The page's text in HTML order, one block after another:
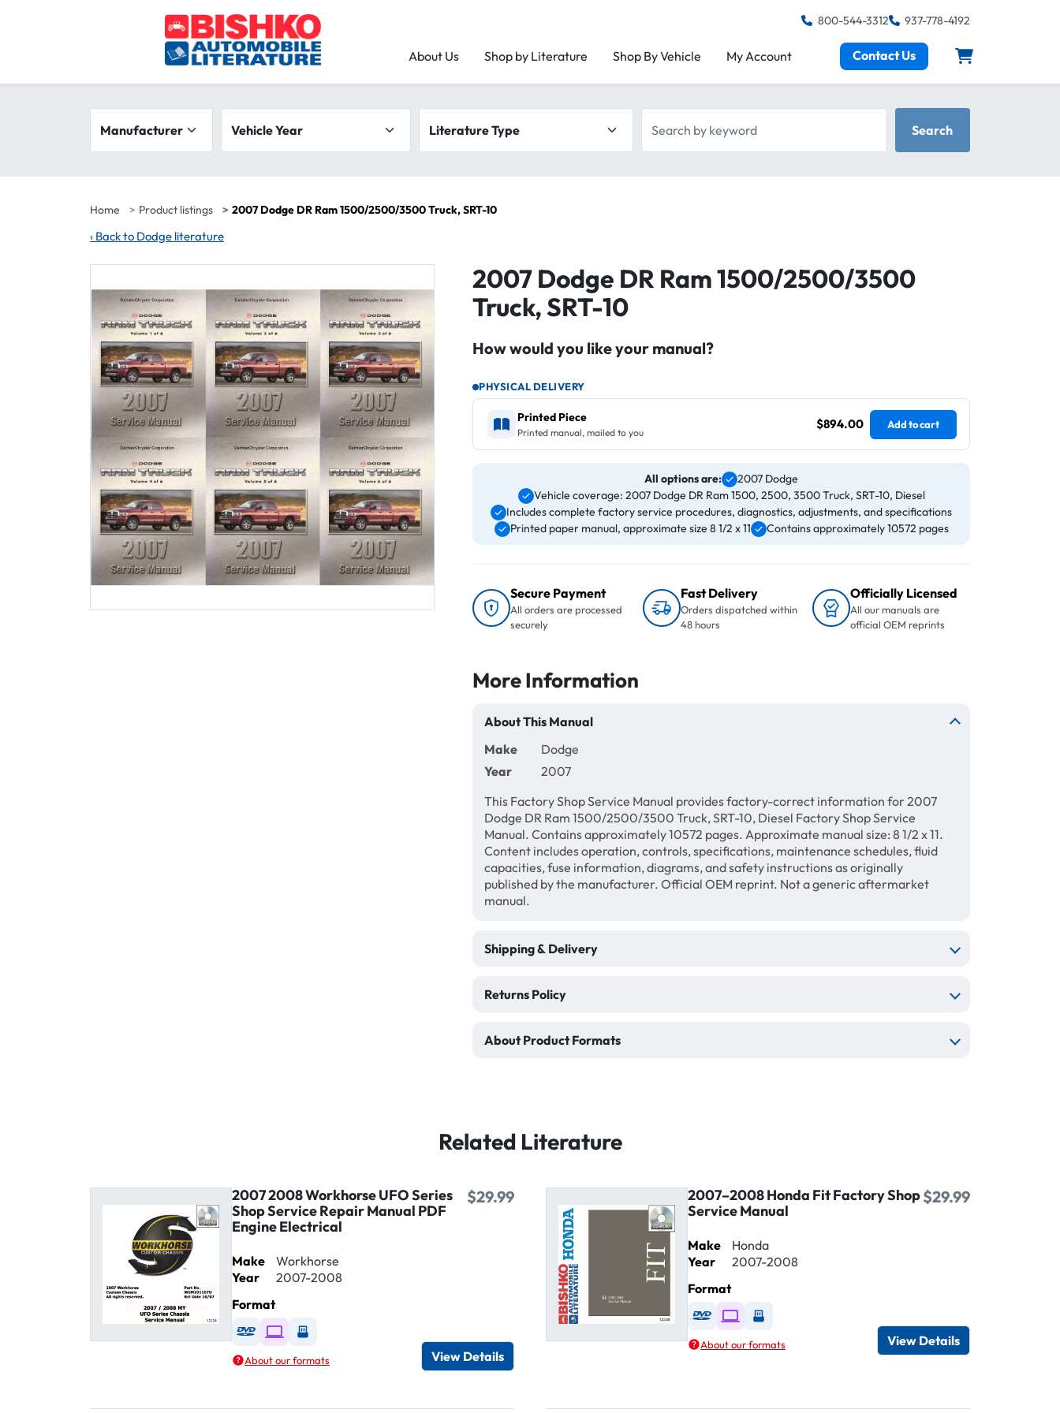
800-544-3312 937-778-4192
About Us Shop by Literature Shop By Vehicle My Account Contact Us
Search filters
Vehicle Year
Search
Home Product listings 2007 Dodge DR Ram 1500/2500/3500 Truck, SRT-10
‹ Back to Dodge literature
2007 Dodge DR Ram 1500/2500/3500
Truck, SRT-10
How would you like your manual?
PHYSICAL DELIVERY
Printed Piece
Printed manual, mailed to you
$894.00 Add to cart
All options are:
2007 Dodge
Vehicle coverage: 2007 Dodge DR Ram 1500, 2500, 3500 Truck, SRT-10, Diesel
Includes complete factory service procedures, diagnostics, adjustments, and specifications
Printed paper manual, approximate size 8 1/2 x 11
Contains approximately 10572 pages
Secure Payment
All orders are processed
securely
Fast Delivery
Orders dispatched within
48 hours
Officially Licensed
All our manuals are
official OEM reprints
More Information
About This Manual
Make
Dodge
Year
2007
This Factory Shop Service Manual provides factory-correct information for 2007
Dodge DR Ram 1500/2500/3500 Truck, SRT-10, Diesel Factory Shop Service
Manual. Contains approximately 10572 pages. Approximate manual size: 8 1/2 x 11.
Content includes operation, controls, specifications, maintenance schedules, fluid
capacities, fuse information, diagrams, and safety instructions as originally
published by the manufacturer. Official OEM reprint. Not a generic aftermarket
manual.
Shipping & Delivery
Returns Policy
About Product Formats
Related Literature
2007 2008 Workhorse UFO Series
Shop Service Repair Manual PDF
Engine Electrical
$29.99
Make
Workhorse
Year
2007-2008
Format
Available as DVD
Available as Digital / Online viewer
Available as USB
About our formats View Details
2007–2008 Honda Fit Factory Shop
Service Manual
$29.99
Make
Honda
Year
2007-2008
Format
Available as DVD
Available as Digital / Online viewer
Available as USB
About our formats View Details